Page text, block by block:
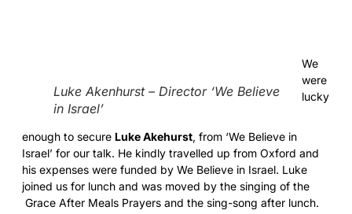
Luke Akenhurst – Director ‘We Believe
in Israel’
We
were
lucky
enough to secure Luke Akehurst, from ‘We Believe in
Israel’ for our talk. He kindly travelled up from Oxford and
his expenses were funded by We Believe in Israel. Luke
joined us for lunch and was moved by the singing of the
Grace After Meals Prayers and the sing-song after lunch.